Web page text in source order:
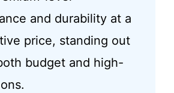
and durability at a
price, standing out
budget and high-